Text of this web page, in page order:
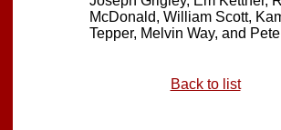
McDonald, William Scott,
Tepper, Melvin Way, and
Back to list